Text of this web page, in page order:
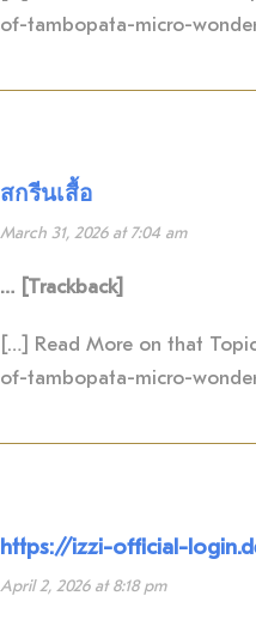
of-tambopata-micro-
สกรีนเสื้อ
March 31, 2026 at 7:04 am
… [Trackback]
[…] Read More on that
of-tambopata-micro-
https://izzi-official-
April 2, 2026 at 8:18 pm